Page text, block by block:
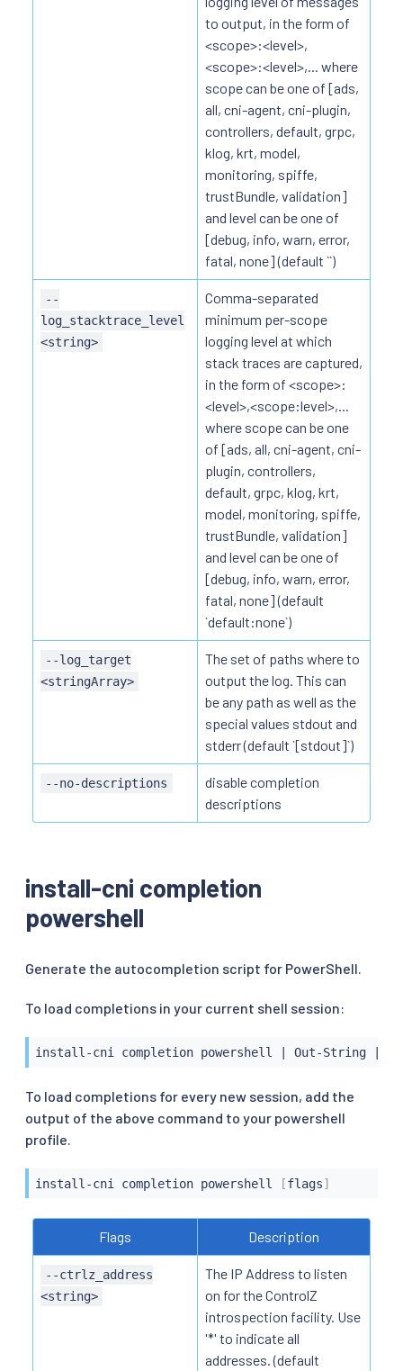
to output, in the form of
<scope>:<level>,
<scope>:<level>,... where
scope can be one of [ads,
all, cni-agent, cni-plugin,
controllers, default, grpc,
klog, krt, model,
monitoring, spiffe,
trustBundle, validation]
and level can be one of
[debug, info, warn, error,
fatal, none] (default ``)
--
log_stacktrace_level
<string>
Comma-separated
minimum per-scope
logging level at which
stack traces are captured,
in the form of <scope>:
<level>,<scope:level>,...
where scope can be one
of [ads, all, cni-agent, cni-
plugin, controllers,
default, grpc, klog, krt,
model, monitoring, spiffe,
trustBundle, validation]
and level can be one of
[debug, info, warn, error,
fatal, none] (default
`default:none`)
--log_target
<stringArray>
The set of paths where to
output the log. This can
be any path as well as the
special values stdout and
stderr (default `[stdout]`)
--no-descriptions
disable completion
descriptions
install-cni completion
powershell
Generate the autocompletion script for PowerShell.
To load completions in your current shell session:
install-cni completion powershell Out-String
To load completions for every new session, add the
output of the above command to your powershell
profile.
install-cni completion powershell [flags]
Flags Description
--ctrlz_address
<string>
The IP Address to listen
on for the ControlZ
introspection facility. Use
'*' to indicate all
addresses. (default